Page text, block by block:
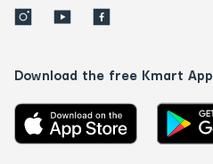
Download the free Kmart App